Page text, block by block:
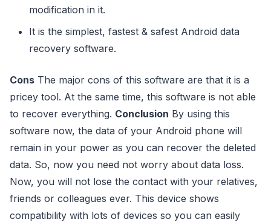
modification in it.
It is the simplest, fastest & safest Android data
recovery software.
Cons The major cons of this software are that it is a
pricey tool. At the same time, this software is not able
to recover everything. Conclusion By using this
software now, the data of your Android phone will
remain in your power as you can recover the deleted
data. So, now you need not worry about data loss.
Now, you will not lose the contact with your relatives,
friends or colleagues ever. This device shows
compatibility with lots of devices so you can easily